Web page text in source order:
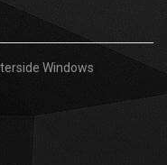
Windows